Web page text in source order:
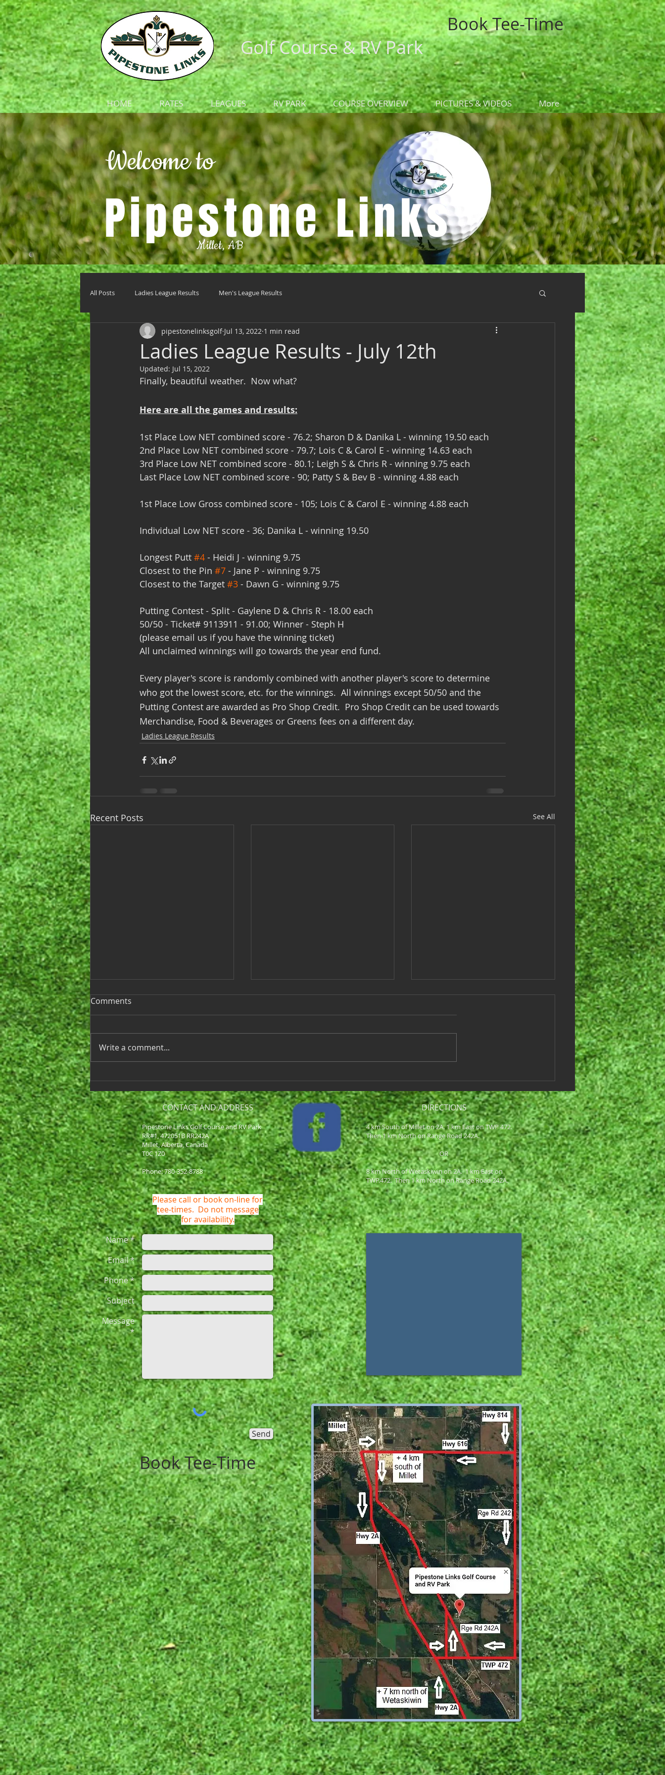
Golf Course &RV Park
Book Tee-Time
HOME RATES LEAGUES RV PARK COURSE OVERVIEW PICTURES & VIDEOS More
Welcome to
Pipestone Links
Millet, AB
All Posts Ladies League Results Men's League Results
Ladies League Results - July 12th
pipestonelinksgolf Jul 13, 2022 1 min read
Updated: Jul 15, 2022
Finally, beautiful weather.  Now what?
Here are all the games and results:
1st Place Low NET combined score - 76.2; Sharon D & Danika L - winning 19.50 each
2nd Place Low NET combined score - 79.7; Lois C & Carol E - winning 14.63 each
3rd Place Low NET combined score - 80.1; Leigh S & Chris R - winning 9.75 each
Last Place Low NET combined score - 90; Patty S & Bev B - winning 4.88 each
1st Place Low Gross combined score - 105; Lois C & Carol E - winning 4.88 each
Individual Low NET score - 36; Danika L - winning 19.50
Longest Putt #4 - Heidi J - winning 9.75
Closest to the Pin #7 - Jane P - winning 9.75
Closest to the Target #3 - Dawn G - winning 9.75
Putting Contest - Split - Gaylene D & Chris R - 18.00 each
50/50 - Ticket# 9113911 - 91.00; Winner - Steph H
(please email us if you have the winning ticket)
All unclaimed winnings will go towards the year end fund.
Every player's score is randomly combined with another player's score to determine
who got the lowest score, etc. for the winnings.  All winnings except 50/50 and the
Putting Contest are awarded as Pro Shop Credit.  Pro Shop Credit can be used towards
Merchandise, Food & Beverages or Greens fees on a different day.
Ladies League Results
Recent Posts See All
Ladies League 2025
Hello Ladies, We’re excited to
around the corner! Our first
day of play...
Ladies League Last Quarter
schedule. We will be playing a
Ladies League Results -
Team 6 Juicy Birds 39 Loss Team
Comments
Write a comment...
CONTACT AND ADDRESS
Pipestone Links Golf Course and RV Park
RR#1, 472051B RR242A
Millet, Alberta, Canada
T0C 1Z0
Phone: 780-352-8788
DIRECTIONS
4 km South of Millet on 2A. 1 km East on TWP 472.
Then 1 km North on Range Road 242A.
OR
8 km North of Wetaskiwin on 2A. 1 km East on
TWP.472. Then 1 km North on Range Road 242A.
Please call or book on-line for
tee-times. Do not message
for availability.
Name *
Email *
Phone *
Subject
Message
*
Send
Book Tee-Time